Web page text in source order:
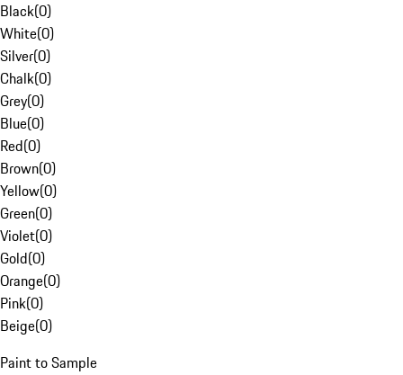
Black(0)
White(0)
Silver(0)
Chalk(0)
Grey(0)
Blue(0)
Red(0)
Brown(0)
Yellow(0)
Green(0)
Violet(0)
Gold(0)
Orange(0)
Pink(0)
Beige(0)
Paint to Sample